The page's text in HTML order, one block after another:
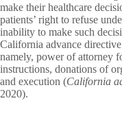
make their healthcare
patients’ right to refuse
inability to make such
California advance
namely, power of attorney
instructions, donations of
and execution (California
2020).